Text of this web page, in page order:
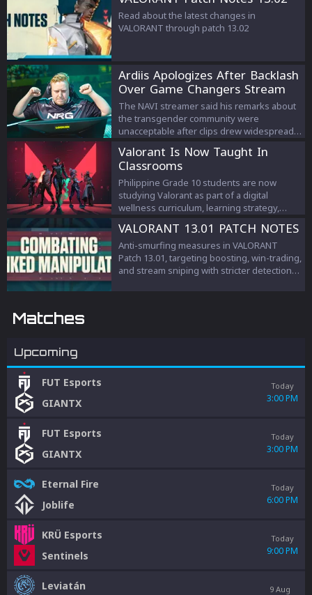
Read about the latest changes in
VALORANT through patch 13.02
Ardiis Apologizes After Backlash
Over Game Changers Stream
Comments
The NAVI streamer said his remarks about
the transgender community were
unacceptable after clips drew widespread
Valorant Is Now Taught In
Classrooms
Philippine Grade 10 students are now
studying Valorant as part of a digital
wellness curriculum, learning strategy,
VALORANT 13.01 PATCH NOTES
Anti-smurfing measures in VALORANT
Patch 13.01, targeting boosting, win-trading,
and stream sniping with stricter detection
Matches
Upcoming
FUT Esports
GIANTX
Today
3:00 PM
FUT Esports
GIANTX
Today
3:00 PM
Eternal Fire
Joblife
Today
6:00 PM
KRÜ Esports
Sentinels
Today
9:00 PM
Leviatán
9 Aug